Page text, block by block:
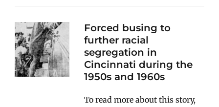
Forced busing to
further racial
segregation in
Cincinnati during the
1950s and 1960s
To read more about this story,